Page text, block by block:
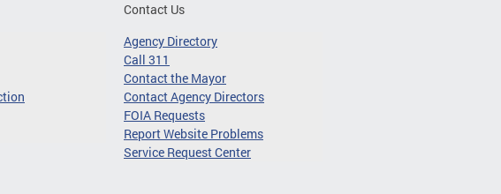
Contact Us
Agency Directory
Call 311
Contact the Mayor
Contact Agency Directors
FOIA Requests
Report Website Problems
Service Request Center